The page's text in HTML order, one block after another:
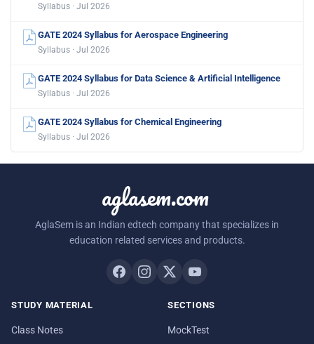
Syllabus · Jul 2026
GATE 2024 Syllabus for Aerospace Engineering
Syllabus · Jul 2026
GATE 2024 Syllabus for Data Science & Artificial Intelligence
Syllabus · Jul 2026
GATE 2024 Syllabus for Chemical Engineering
Syllabus · Jul 2026
aglasem.com
AglaSem is an Indian edtech company that specializes in
education related services and products.
STUDY MATERIAL
Class Notes
SECTIONS
MockTest